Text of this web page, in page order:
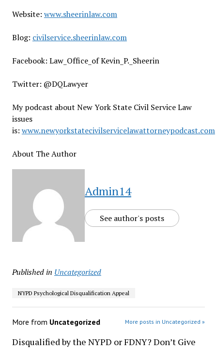
Website: www.sheerinlaw.com
Blog: civilservice.sheerinlaw.com
Facebook: Law_Office_of Kevin_P._Sheerin
Twitter: @DQLawyer
My podcast about New York State Civil Service Law
issues
is: www.newyorkstatecivilservicelawattorneypodcast.com
About The Author
Admin14
See author's posts
Published in Uncategorized
NYPD Psychological Disqualification Appeal
More from Uncategorized More posts in Uncategorized »
Disqualified by the NYPD or FDNY? Don’t Give